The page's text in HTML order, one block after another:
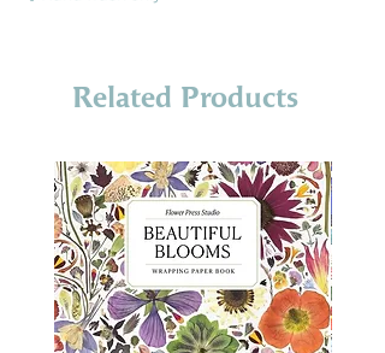
Related Products